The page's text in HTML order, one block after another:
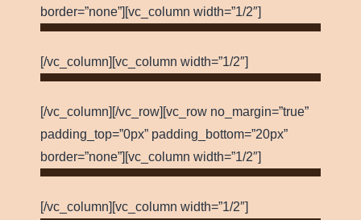
border=”none”][vc_column width=”1/2″]
[/vc_column][vc_column width=”1/2″]
[/vc_column][/vc_row][vc_row no_margin=”true”
padding_top=”0px” padding_bottom=”20px”
border=”none”][vc_column width=”1/2″]
[/vc_column][vc_column width=”1/2″]